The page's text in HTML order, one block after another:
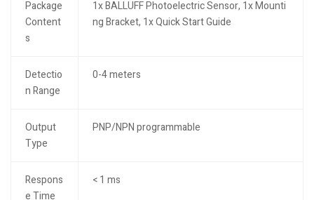
Package
Content
s
1x BALLUFF Photoelectric Sensor, 1x Mounti
ng Bracket, 1x Quick Start Guide
Detectio
n Range
0-4 meters
Output
Type
PNP/NPN programmable
Respons
e Time
< 1 ms